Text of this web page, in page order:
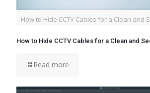
How to Hide CCTV Cables for a Clean and
How to Hide CCTV Cables for a Clean and
Read more